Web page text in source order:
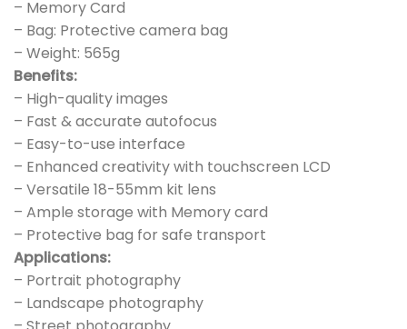
– Memory Card
– Bag: Protective camera bag
– Weight: 565g
Benefits:
– High-quality images
– Fast & accurate autofocus
– Easy-to-use interface
– Enhanced creativity with touchscreen LCD
– Versatile 18-55mm kit lens
– Ample storage with Memory card
– Protective bag for safe transport
Applications:
– Portrait photography
– Landscape photography